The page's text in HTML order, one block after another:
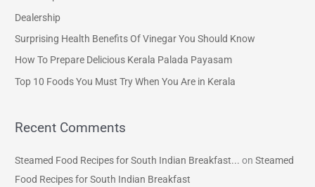
o
r
Dealership
Surprising Health Benefits Of Vinegar You Should Know
How To Prepare Delicious Kerala Palada Payasam
Top 10 Foods You Must Try When You Are in Kerala
Recent Comments
Steamed Food Recipes for South Indian Breakfast... onSteamed
Food Recipes for South Indian Breakfast